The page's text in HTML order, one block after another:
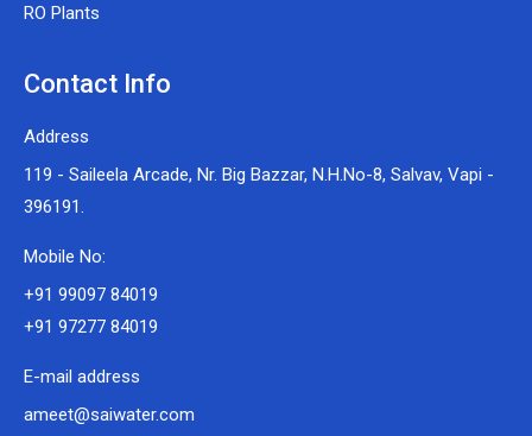
RO Plants
Contact Info
Address
119 - Saileela Arcade, Nr. Big Bazzar, N.H.No-8, Salvav, Vapi -
396191.
Mobile No:
+91 99097 84019
+91 97277 84019
E-mail address
ameet@saiwater.com